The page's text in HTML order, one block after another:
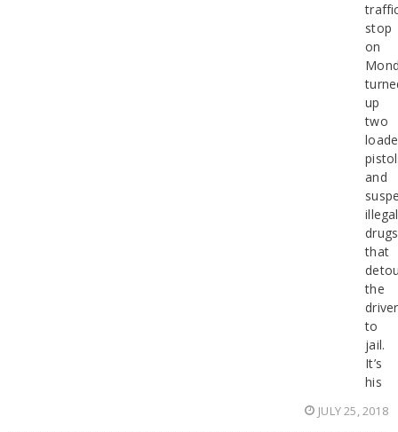
stop
on
up
two
and
illegal
drugs
that
the
driver
to
jail.
It’s
his
JULY 25, 2018